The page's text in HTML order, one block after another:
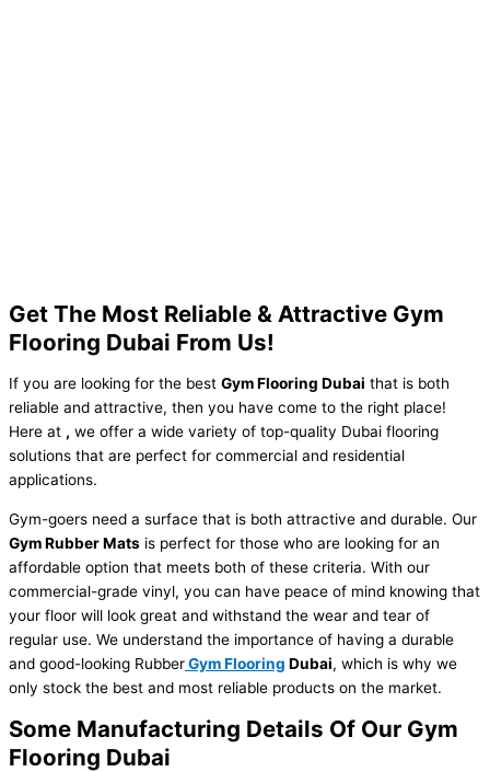
Get The Most Reliable & Attractive Gym
Flooring Dubai From Us!
If you are looking for the best Gym Flooring Dubai that is both
reliable and attractive, then you have come to the right place!
Here at , we offer a wide variety of top-quality Dubai flooring
solutions that are perfect for commercial and residential
applications.
Gym-goers need a surface that is both attractive and durable. Our
Gym Rubber Mats is perfect for those who are looking for an
affordable option that meets both of these criteria. With our
commercial-grade vinyl, you can have peace of mind knowing that
your floor will look great and withstand the wear and tear of
regular use. We understand the importance of having a durable
and good-looking RubberGym Flooring Dubai, which is why we
only stock the best and most reliable products on the market.
Some Manufacturing Details Of Our Gym
Flooring Dubai